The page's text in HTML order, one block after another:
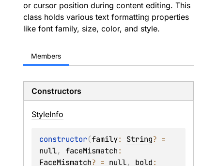
or cursor position during content editing. This
class holds various text formatting properties
like font family, size, color, and style.
Members
Constructors
StyleInfo
constructor(family: String?
null, faceMismatch
FaceMismatch? = null, bold